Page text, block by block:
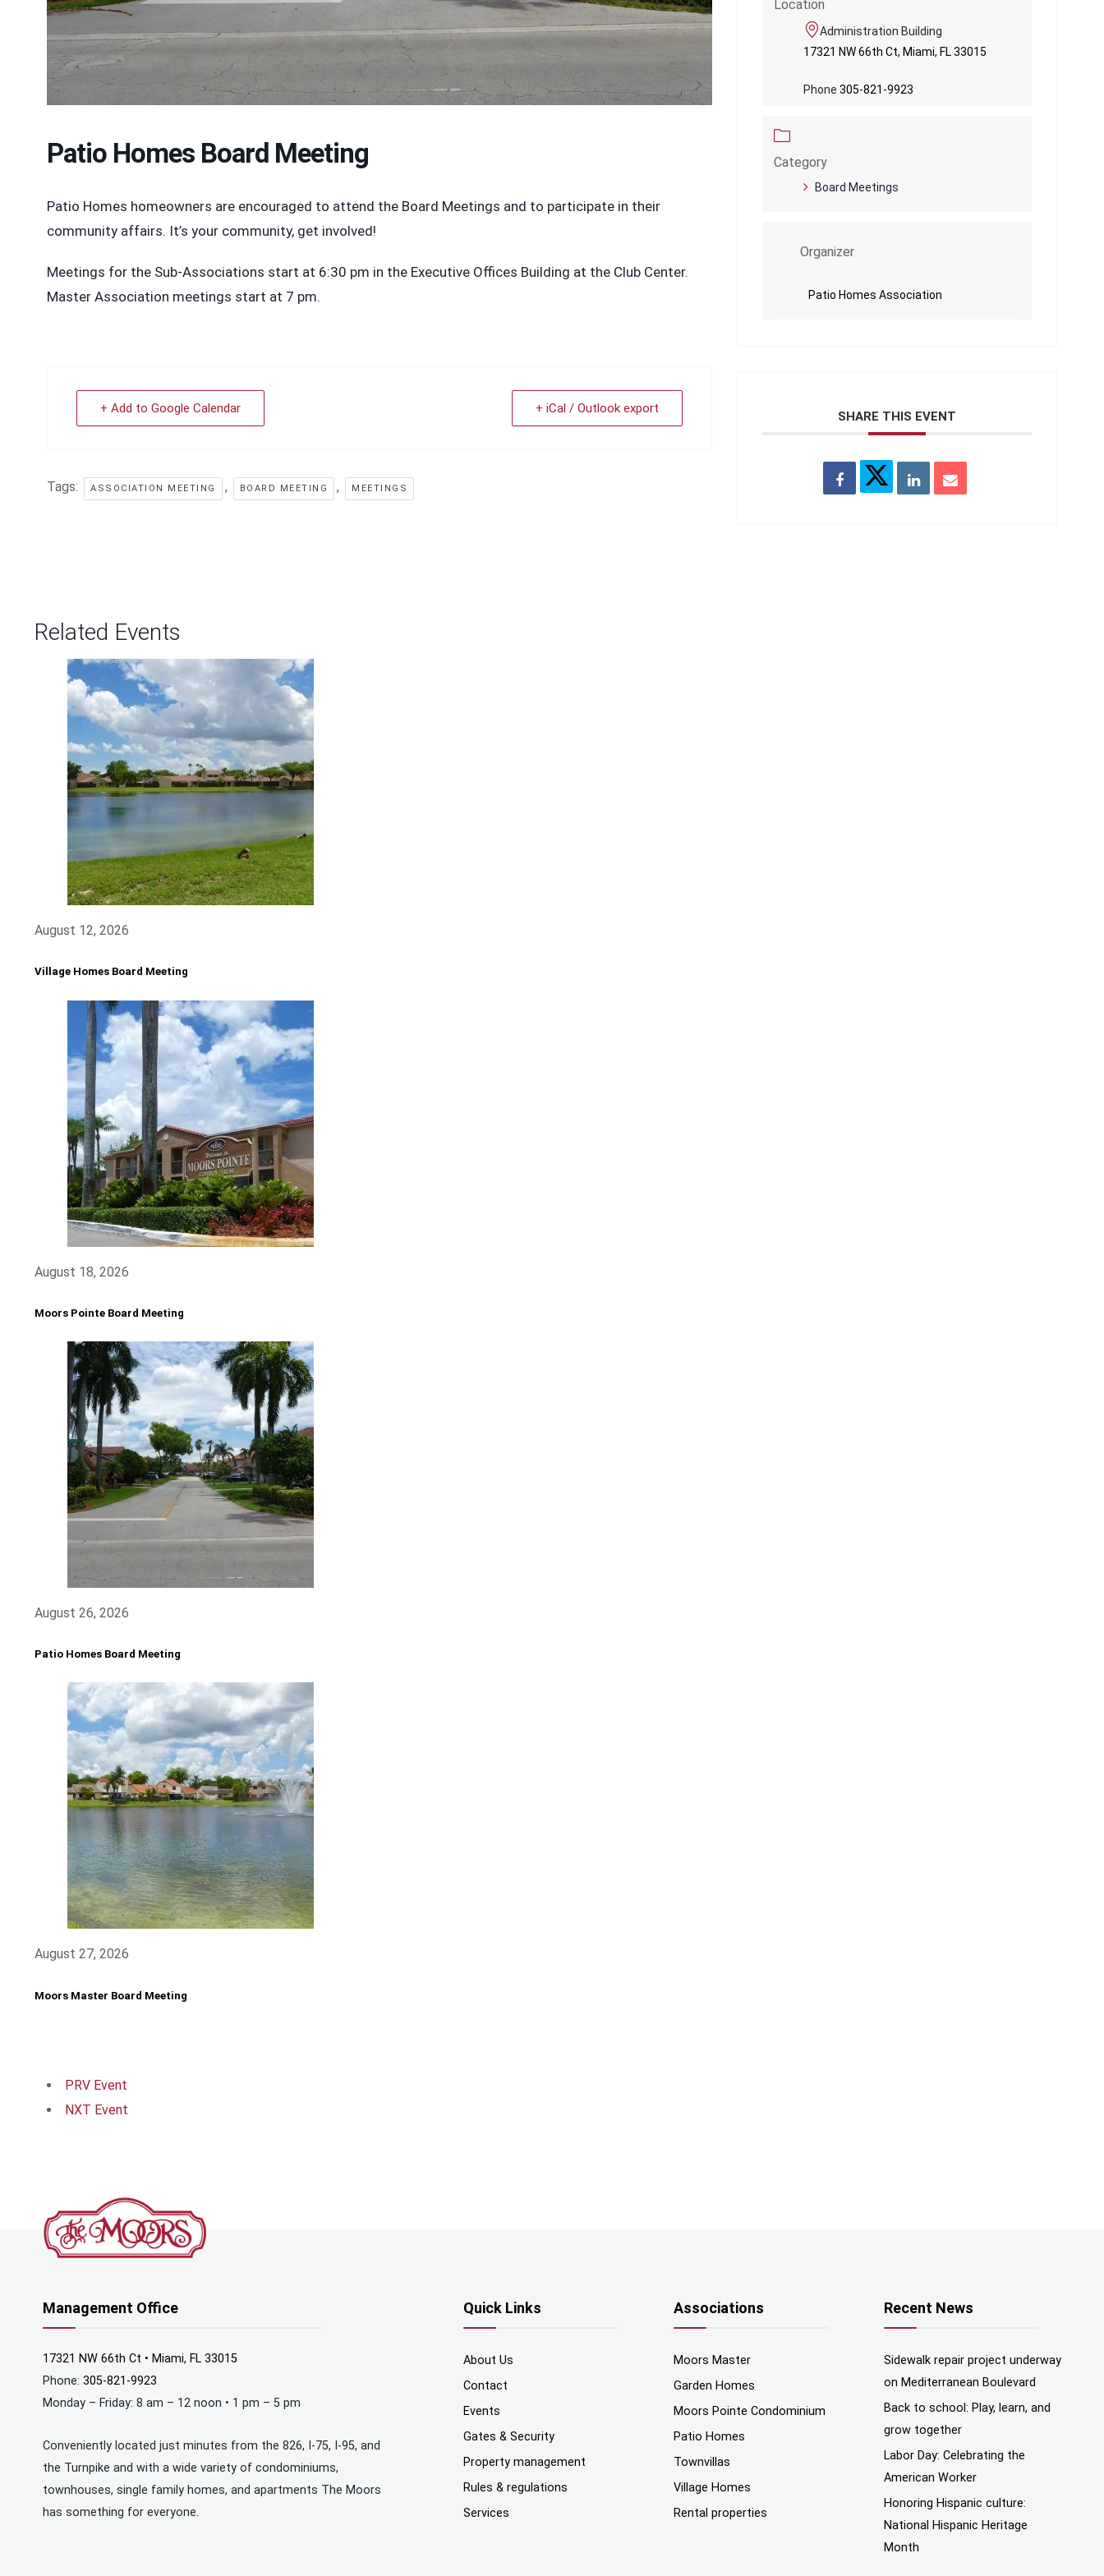
Patio Homes Board Meeting
Patio Homes homeowners are encouraged to attend the Board Meetings and to participate in their
community affairs. It’s your community, get involved!
Meetings for the Sub-Associations start at 6:30 pm in the Executive Offices Building at the Club Center.
Master Association meetings start at 7 pm.
+ Add to Google Calendar + iCal / Outlook export
Tags: ASSOCIATION MEETING , BOARD MEETING , MEETINGS
Location
Administration Building
17321 NW 66th Ct, Miami, FL 33015
Phone 305-821-9923
Category
Board Meetings
Organizer
Patio Homes Association
SHARE THIS EVENT
Related Events
August 12, 2026
Village Homes Board Meeting
August 18, 2026
Moors Pointe Board Meeting
August 26, 2026
Patio Homes Board Meeting
August 27, 2026
Moors Master Board Meeting
PRV Event
NXT Event
Management Office
17321 NW 66th Ct • Miami, FL 33015
Phone: 305-821-9923
Monday – Friday: 8 am – 12 noon • 1 pm – 5 pm
Conveniently located just minutes from the 826, I-75, I-95, and
the Turnpike and with a wide variety of condominiums,
townhouses, single family homes, and apartments The Moors
has something for everyone.
Quick Links
About Us
Contact
Events
Gates & Security
Property management
Rules & regulations
Services
Associations
Moors Master
Garden Homes
Moors Pointe Condominium
Patio Homes
Townvillas
Village Homes
Rental properties
Recent News
Sidewalk repair project underway
on Mediterranean Boulevard
Back to school: Play, learn, and
grow together
Labor Day: Celebrating the
American Worker
Honoring Hispanic culture:
National Hispanic Heritage
Month